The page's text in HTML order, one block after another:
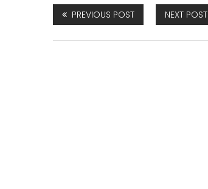
PREVIOUS POST NEXT POST